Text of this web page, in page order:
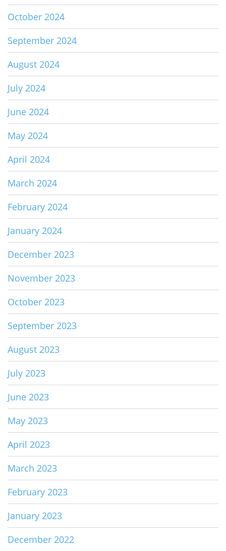
October 2024
September 2024
August 2024
July 2024
June 2024
May 2024
April 2024
March 2024
February 2024
January 2024
December 2023
November 2023
October 2023
September 2023
August 2023
July 2023
June 2023
May 2023
April 2023
March 2023
February 2023
January 2023
December 2022